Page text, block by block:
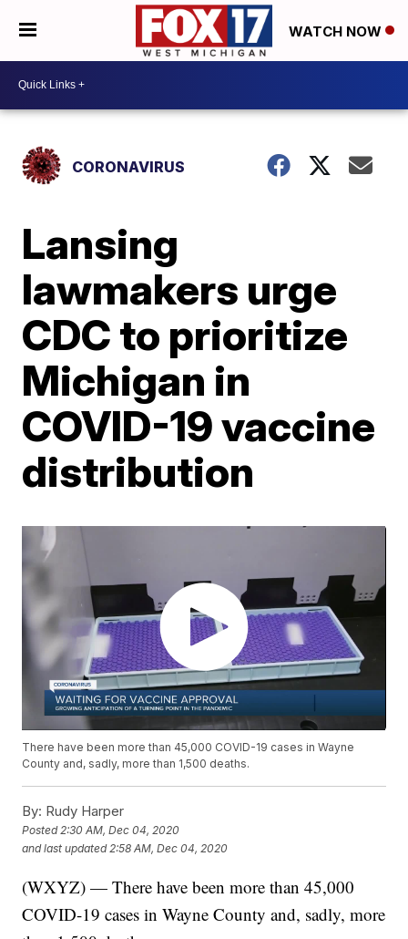
WATCH NOW
CORONAVIRUS
Lansing
lawmakers urge
CDC to prioritize
Michigan in
COVID-19 vaccine
distribution
There have been more than 45,000 COVID-19 cases in Wayne
County and, sadly, more than 1,500 deaths.
By: Rudy Harper
Posted2:30 AM, Dec 04, 2020
and last updated 2:58 AM, Dec 04, 2020
(WXYZ) — There have been more than 45,000
COVID-19 cases in Wayne County and, sadly, more